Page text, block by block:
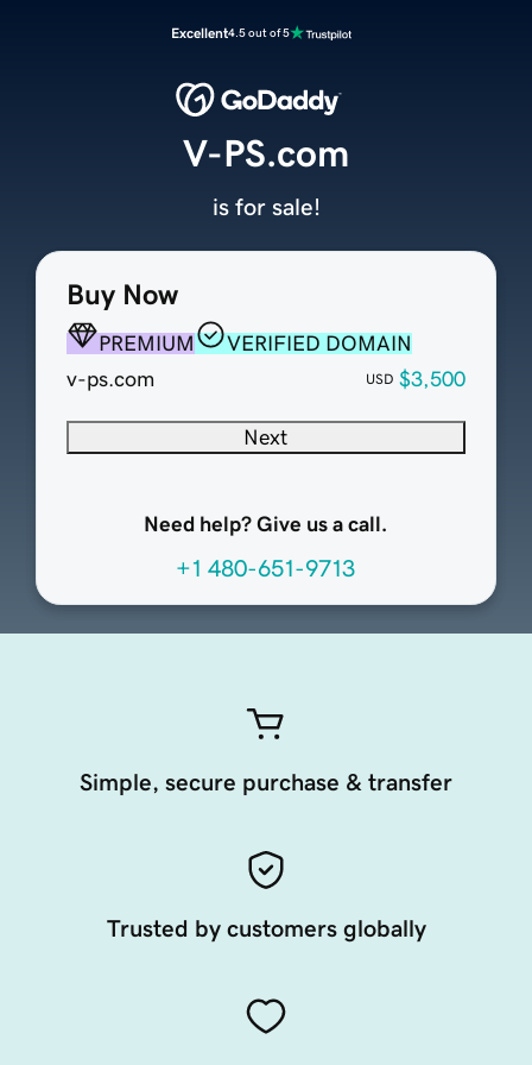
Excellent4.5 out of 5
Buy Now
PREMIUM
VERIFIED DOMAIN
v-ps.com
USD $3,500
Next
Need help? Give us a call.
+1 480-651-9713
V-PS.com
is for sale!
Simple, secure purchase & transfer
Trusted by customers globally